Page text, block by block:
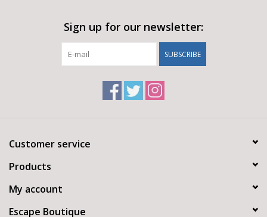
Sign up for our newsletter:
SUBSCRIBE
Customer service
Products
My account
Escape Boutique